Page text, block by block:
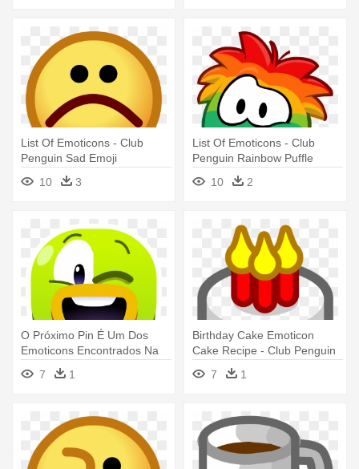
List Of Emoticons - Club
Penguin Sad Emoji
10
3
List Of Emoticons - Club
Penguin Rainbow Puffle
10
2
O Próximo Pin É Um Dos
Emoticons Encontrados Na
Ilha - Emojis De Club
Penguin
7 1
Birthday Cake Emoticon
Cake Recipe - Club Penguin
Cake Emoji
7 1